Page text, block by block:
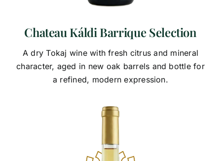
Chateau Káldi Barrique Selection
A dry Tokaj wine with fresh citrus and mineral
character, aged in new oak barrels and bottle for
a refined, modern expression.